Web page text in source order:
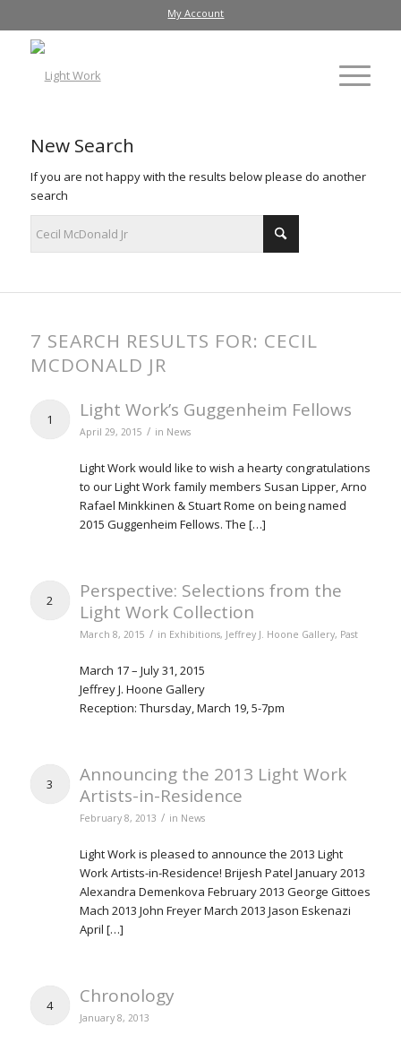
My Account
New Search
If you are not happy with the results below please do another
search
7 SEARCH RESULTS FOR: CECIL
MCDONALD JR
1 Light Work’s Guggenheim Fellows
April 29, 2015 / in News
Light Work would like to wish a hearty congratulations
to our Light Work family members Susan Lipper, Arno
Rafael Minkkinen & Stuart Rome on being named
2015 Guggenheim Fellows. The […]
2
Perspective: Selections from the
Light Work Collection
March 8, 2015 / in Exhibitions, Jeffrey J. Hoone Gallery, Past
March 17 – July 31, 2015
Jeffrey J. Hoone Gallery
Reception: Thursday, March 19, 5-7pm
3
Announcing the 2013 Light Work
Artists-in-Residence
February 8, 2013 / in News
Light Work is pleased to announce the 2013 Light
Work Artists-in-Residence! Brijesh Patel January 2013
Alexandra Demenkova February 2013 George Gittoes
Mach 2013 John Freyer March 2013 Jason Eskenazi
April […]
4 Chronology
January 8, 2013